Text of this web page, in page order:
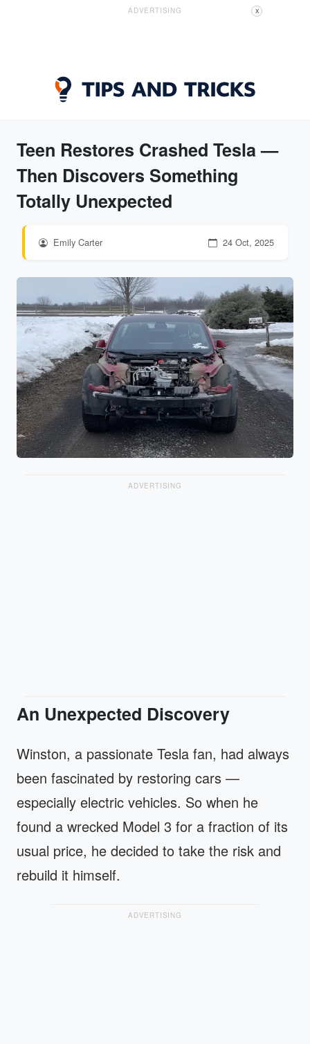
ADVERTISING X
Teen Restores Crashed Tesla —
Then Discovers Something
Totally Unexpected
Emily Carter 24 Oct, 2025
ADVERTISING
An Unexpected Discovery
Winston, a passionate Tesla fan, had always
been fascinated by restoring cars —
especially electric vehicles. So when he
found a wrecked Model 3 for a fraction of its
usual price, he decided to take the risk and
rebuild it himself.
ADVERTISING